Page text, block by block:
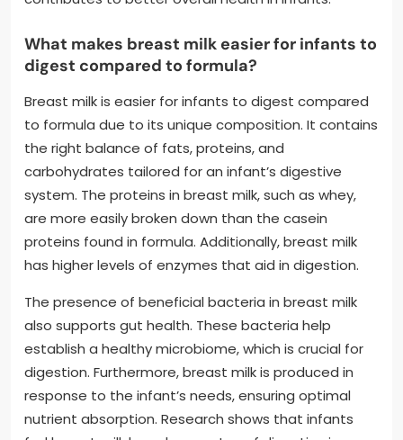
What makes breast milk easier for infants to
digest compared to formula?
Breast milk is easier for infants to digest compared
to formula due to its unique composition. It contains
the right balance of fats, proteins, and
carbohydrates tailored for an infant’s digestive
system. The proteins in breast milk, such as whey,
are more easily broken down than the casein
proteins found in formula. Additionally, breast milk
has higher levels of enzymes that aid in digestion.
The presence of beneficial bacteria in breast milk
also supports gut health. These bacteria help
establish a healthy microbiome, which is crucial for
digestion. Furthermore, breast milk is produced in
response to the infant’s needs, ensuring optimal
nutrient absorption. Research shows that infants